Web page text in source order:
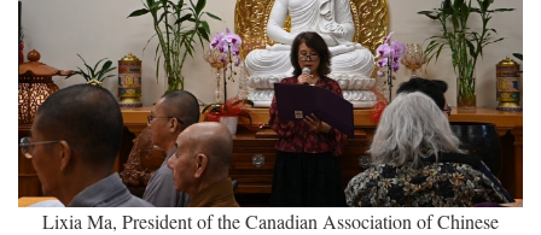
Lixia Ma, President of the Canadian Association of Chinese